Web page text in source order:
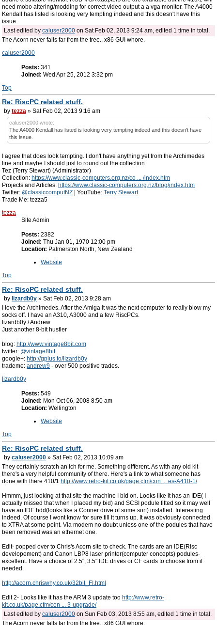
need mobo altering/modding for correct video output a a vga monitor. The A4000
Kendall has listed is looking very tempting indeed and this doesn't have this
issue.
Last edited by caluser2000 on Sat Feb 02, 2013 9:24 am, edited 1 time in total.
The Acorn never falls far from the tree.. x86 GUI whore.
caluser2000
Posts: 341
Joined: Wed Apr 25, 2012 3:32 pm
Top
Re: RiscPC related stuff.
by tezza » Sat Feb 02, 2013 9:16 am
caluser2000 wrote:
The A4000 Kendall has listed is looking very tempting indeed and this doesn't have
this issue.
I agree that does look tempting. I don't have anything yet from the Archimedes
line and maybe I should just to round out the collection.
Tez (Terry Stewart) (Administrator)
Collection: https://www.classic-computers.org.nz/co ... /index.htm
Projects and Articles: https://www.classic-computers.org.nz/blog/index.htm
Twitter: @classiccomputNZ | YouTube: Terry Stewart
Trade Me: tezza5
tezza
Site Admin
Posts: 2382
Joined: Thu Jan 01, 1970 12:00 pm
Location: Palmerston North, New Zealand
Website
Top
Re: RiscPC related stuff.
by lizardb0y » Sat Feb 02, 2013 9:28 am
I love the Archimedes. After the Amiga it was the next computer to really blow my
socks off. I have an A310, A3000 and a few RiscPCs.
lizardb0y / Andrew
Just another 8-bit hustler
blog: http://www.vintage8bit.com
twitter: @vintage8bit
google+: http://gplus.to/lizardb0y
trademe: andrew9 - over 500 positive trades.
lizardb0y
Posts: 549
Joined: Mon Oct 06, 2008 8:50 am
Location: Wellington
Website
Top
Re: RiscPC related stuff.
by caluser2000 » Sat Feb 02, 2013 10:09 am
They certainly scratch an ich for me. Something different. As with any old kit
there's a very helpful community of there. Here's a link to what someone has
done with there 410/1 http://www.retro-kit.co.uk/page.cfm/con ... es-A410-1/
Hmmm, just looking at that site the machine I bid on. Looks like it has an IDE( I
actually missed that when I placed my bid) and SCSI podule fitted so it may well
have an IDE hdd(looks like a Conner drive of some sort) installed. Interesting
indeed. Of course I wont know for sure till it turns up. It was obviously connected
to XTRA at some point. Via modem no doubt unless one of the podules that have
been removed was an ethernet one.
Edit- popped over to Chris's Acorn site to check. The cards are an IDE(Risc
developement) and Canon LBP8 laser printer(computer concepts) podules-
excellent. Have a choice of 2.5", 3.5" IDE drives or CF cards to choose from if
needed.
http://acorn.chriswhy.co.uk/32bit_FI.html
Edit 2- Looks like it has the ARM 3 update too http://www.retro-
kit.co.uk/page.cfm/con ... 3-upgrade/
Last edited by caluser2000 on Sun Feb 03, 2013 8:55 am, edited 1 time in total.
The Acorn never falls far from the tree.. x86 GUI whore.